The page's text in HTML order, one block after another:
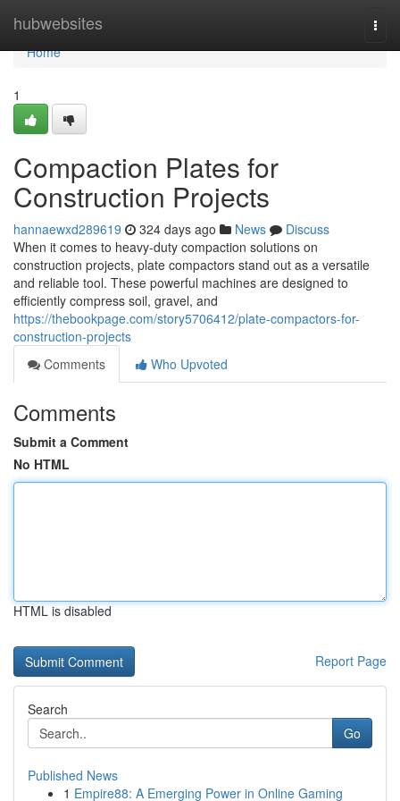
hubwebsites
Home
Home
1
Compaction Plates for
Construction Projects
hannaewxd289619 324 days ago News
Discuss
When it comes to heavy-duty compaction solutions on
construction projects, plate compactors stand out as a versatile
and reliable tool. These powerful machines are designed to
efficiently compress soil, gravel, and
https://thebookpage.com/story5706412/plate-compactors-for-
construction-projects
Comments
Who Upvoted
Comments
Submit a Comment
No HTML
HTML is disabled
Report Page
Search
Go
Published News
1 Empire88: A Emerging Power in Online Gaming